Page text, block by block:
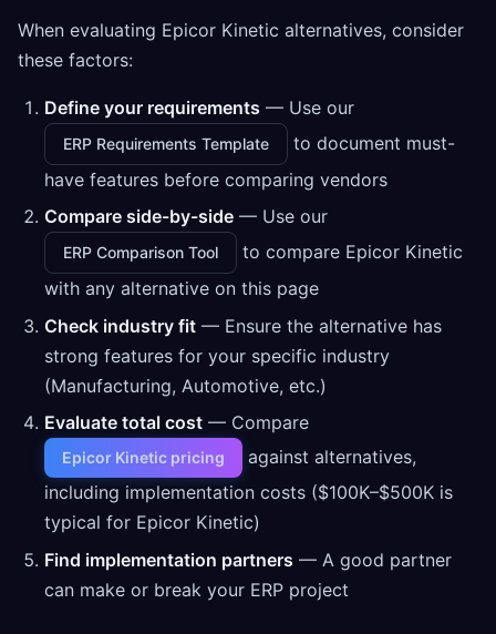
When evaluating Epicor Kinetic alternatives, consider
these factors:
Define your requirements — Use our
ERP Requirements Template
to document must-
have features before comparing vendors
Compare side-by-side — Use our
ERP Comparison Tool
to compare Epicor Kinetic
with any alternative on this page
Check industry fit — Ensure the alternative has
strong features for your specific industry
(Manufacturing, Automotive, etc.)
Evaluate total cost — Compare
Epicor Kinetic pricing
against alternatives,
including implementation costs ($100K–$500K is
typical for Epicor Kinetic)
Find implementation partners — A good partner
can make or break your ERP project